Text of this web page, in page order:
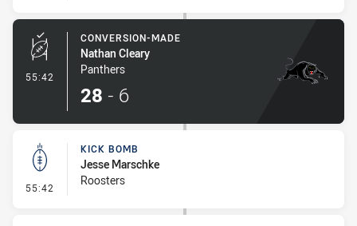
55:42 - Conversion-Made
CONVERSION-MADE
Nathan Cleary
Panthers
28 - 6
55:42 - Kick Bomb
KICK BOMB
Jesse Marschke
Roosters